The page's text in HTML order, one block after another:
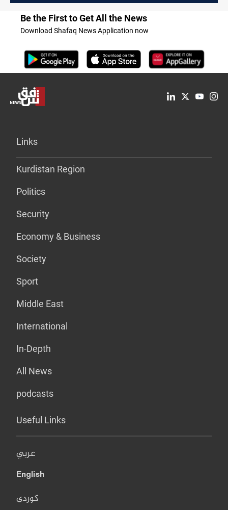
Be the First to Get All the News
Download Shafaq News Application now
Links
Kurdistan Region
Politics
Security
Economy & Business
Society
Sport
Middle East
International
In-Depth
All News
podcasts
Useful Links
عربي
English
کوردی